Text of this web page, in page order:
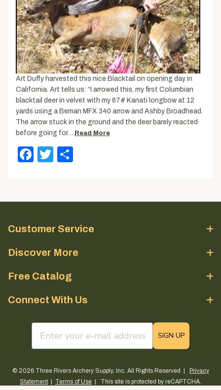
Art Duffy harvested this nice Blacktail on opening day in
California. Art tells us: “I arrowed this, my first Columbian
blacktail deer in velvet with my 67# Kanati longbow at 12
yards using a Beman MFX 340 arrow and Ashby Broadhead.
The arrow stuck in the ground and the deer barely reacted
before going for…
Read More
Facebook
Twitter
Customer Service
Discover More
Free Catalog
Connect With Us
email sign up field
SIGN UP
© 2026 Three Rivers Archery Supply, Inc. All Rights Reserved |
Privacy
Statement| Terms of Use | This site is protected by reCAPTCHA.